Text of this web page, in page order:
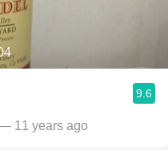
9.6
11 years ago